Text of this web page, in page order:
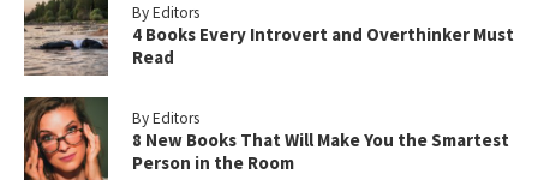
By Editors
4 Books Every Introvert and Overthinker Must
Read
By Editors
8 New Books That Will Make You the Smartest
Person in the Room